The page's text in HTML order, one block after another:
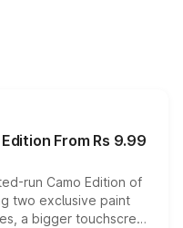
From Rs 9.99
run Camo Edition of
two exclusive paint
a bigger touchscreen